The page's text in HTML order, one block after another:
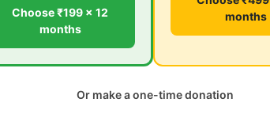
Choose ₹199 × 12
months
months
Or make a one-time donation